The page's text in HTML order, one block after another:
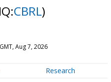
CBRL)
Aug 7, 2026
Research